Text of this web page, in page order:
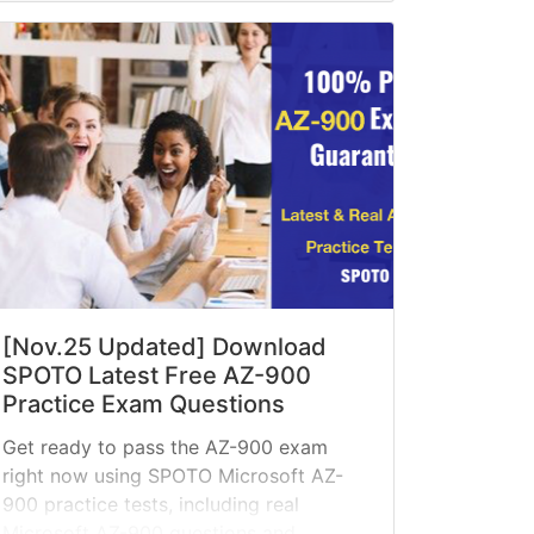
[Nov.25 Updated] Download
SPOTO Latest Free AZ-900
Practice Exam Questions
Get ready to pass the AZ-900 exam
right now using SPOTO Microsoft AZ-
900 practice tests, including real